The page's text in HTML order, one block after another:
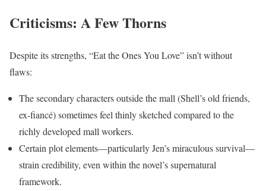
Criticisms: A Few Thorns
Despite its strengths, “Eat the Ones You Love” isn’t without
flaws:
The secondary characters outside the mall (Shell’s old friends,
ex-fiancé) sometimes feel thinly sketched compared to the
richly developed mall workers.
Certain plot elements—particularly Jen’s miraculous survival—
strain credibility, even within the novel’s supernatural
framework.